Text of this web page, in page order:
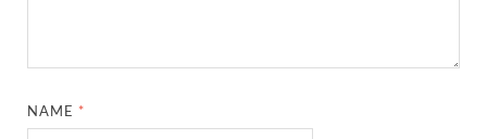
NAME *